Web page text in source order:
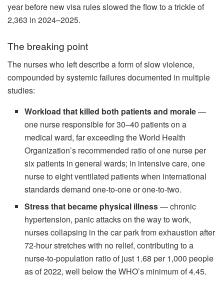
year before new visa rules slowed the flow to a trickle of
2,363 in 2024–2025.
The breaking point
The nurses who left describe a form of slow violence,
compounded by systemic failures documented in multiple
studies:
Workload that killed both patients and morale—
one nurse responsible for 30–40 patients on a
medical ward, far exceeding the World Health
Organization’s recommended ratio of one nurse per
six patients in general wards; in intensive care, one
nurse to eight ventilated patients when international
standards demand one-to-one or one-to-two.
Stress that became physical illness— chronic
hypertension, panic attacks on the way to work,
nurses collapsing in the car park from exhaustion after
72-hour stretches with no relief, contributing to a
nurse-to-population ratio of just 1.68 per 1,000 people
as of 2022, well below the WHO’s minimum of 4.45.